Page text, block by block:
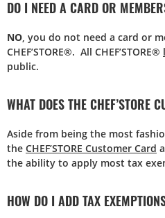
DO I NEED A CARD OR
NO, you do not need a card or
CHEF’STORE®. All CHEF’STORE®
public.
WHAT DOES THE CHEF’STORE
Aside from being the most
the CHEF’STORE Customer Card
the ability to apply most tax
HOW DO I ADD TAX